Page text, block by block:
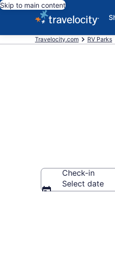
Skip to main content
Travelocity.com RV Parks
Check-in
Select date